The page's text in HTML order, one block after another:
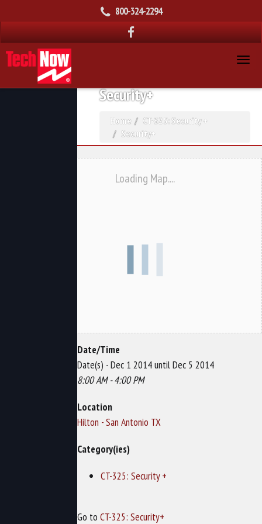
800-324-2294
Security+
Home
CT-325: Security +
Security+
Loading Map....
Date/Time
Date(s) - Dec 1 2014 until Dec 5 2014
8:00 AM - 4:00 PM
Location
Hilton - San Antonio TX
Category(ies)
CT-325: Security +
Go toCT-325: Security+